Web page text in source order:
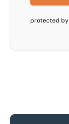
protected by